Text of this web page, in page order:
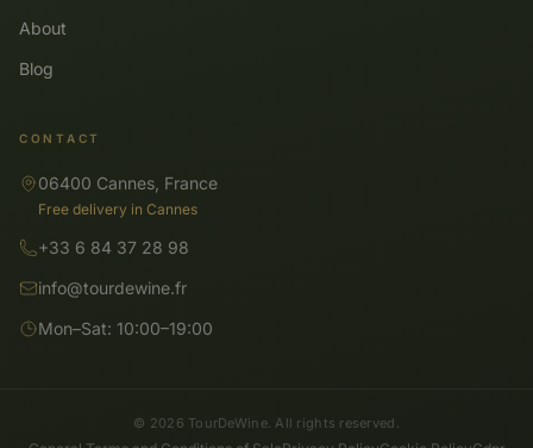
About
Blog
CONTACT
06400 Cannes, France
Free delivery in Cannes
+33 6 84 37 28 98
info@tourdewine.fr
Mon–Sat: 10:00–19:00
© 2026 TourDeWine. All rights reserved.